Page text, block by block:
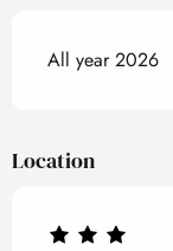
All year 2026
Location